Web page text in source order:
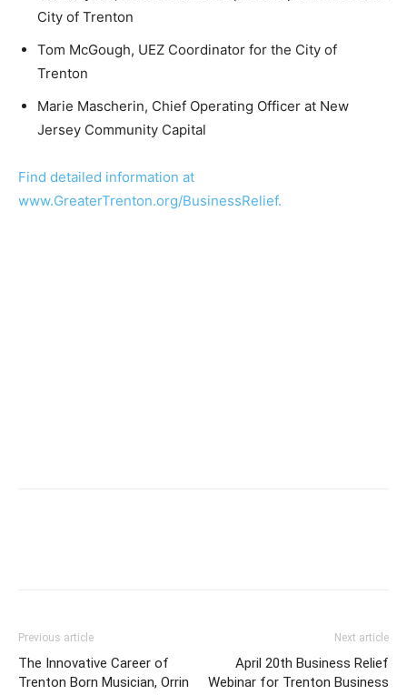
City of Trenton
Tom McGough, UEZ Coordinator for the City of
Trenton
Marie Mascherin, Chief Operating Officer at New
Jersey Community Capital
Find detailed information at
www.GreaterTrenton.org/BusinessRelief.
Previous article
The Innovative Career of
Trenton Born Musician, Orrin
Next article
April 20th Business Relief
Webinar for Trenton Business